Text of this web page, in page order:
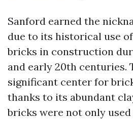
Sanford earned the
due to its historical use
bricks in construction
and early 20th centuries.
significant center for
thanks to its abundant
bricks were not only